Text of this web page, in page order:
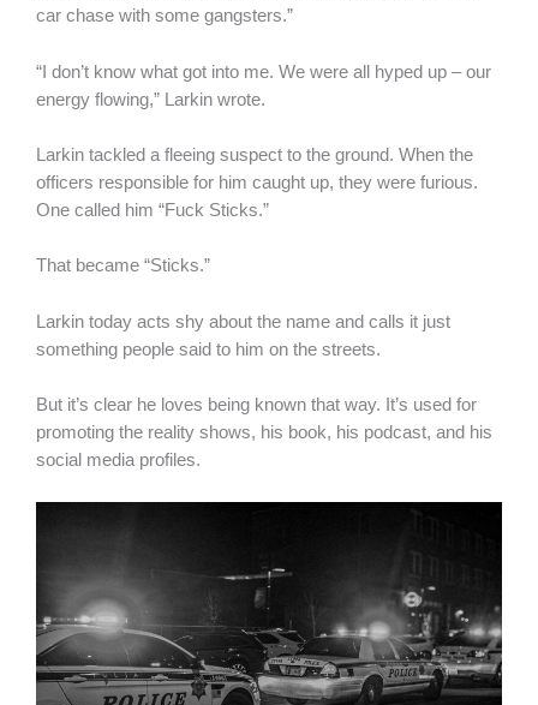
car chase with some gangsters.”
“I don’t know what got into me. We were all hyped up – our
energy flowing,” Larkin wrote.
Larkin tackled a fleeing suspect to the ground. When the
officers responsible for him caught up, they were furious.
One called him “Fuck Sticks.”
That became “Sticks.”
Larkin today acts shy about the name and calls it just
something people said to him on the streets.
But it’s clear he loves being known that way. It’s used for
promoting the reality shows, his book, his podcast, and his
social media profiles.